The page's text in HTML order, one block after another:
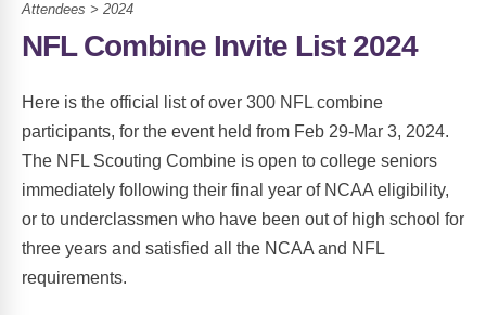
Attendees > 2024
NFL Combine Invite List 2024
Here is the official list of over 300 NFL combine
participants, for the event held from Feb 29-Mar 3, 2024.
The NFL Scouting Combine is open to college seniors
immediately following their final year of NCAA eligibility,
or to underclassmen who have been out of high school for
three years and satisfied all the NCAA and NFL
requirements.